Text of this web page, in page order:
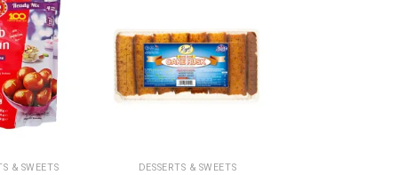
& SWEETS DESSERTS & SWEETS